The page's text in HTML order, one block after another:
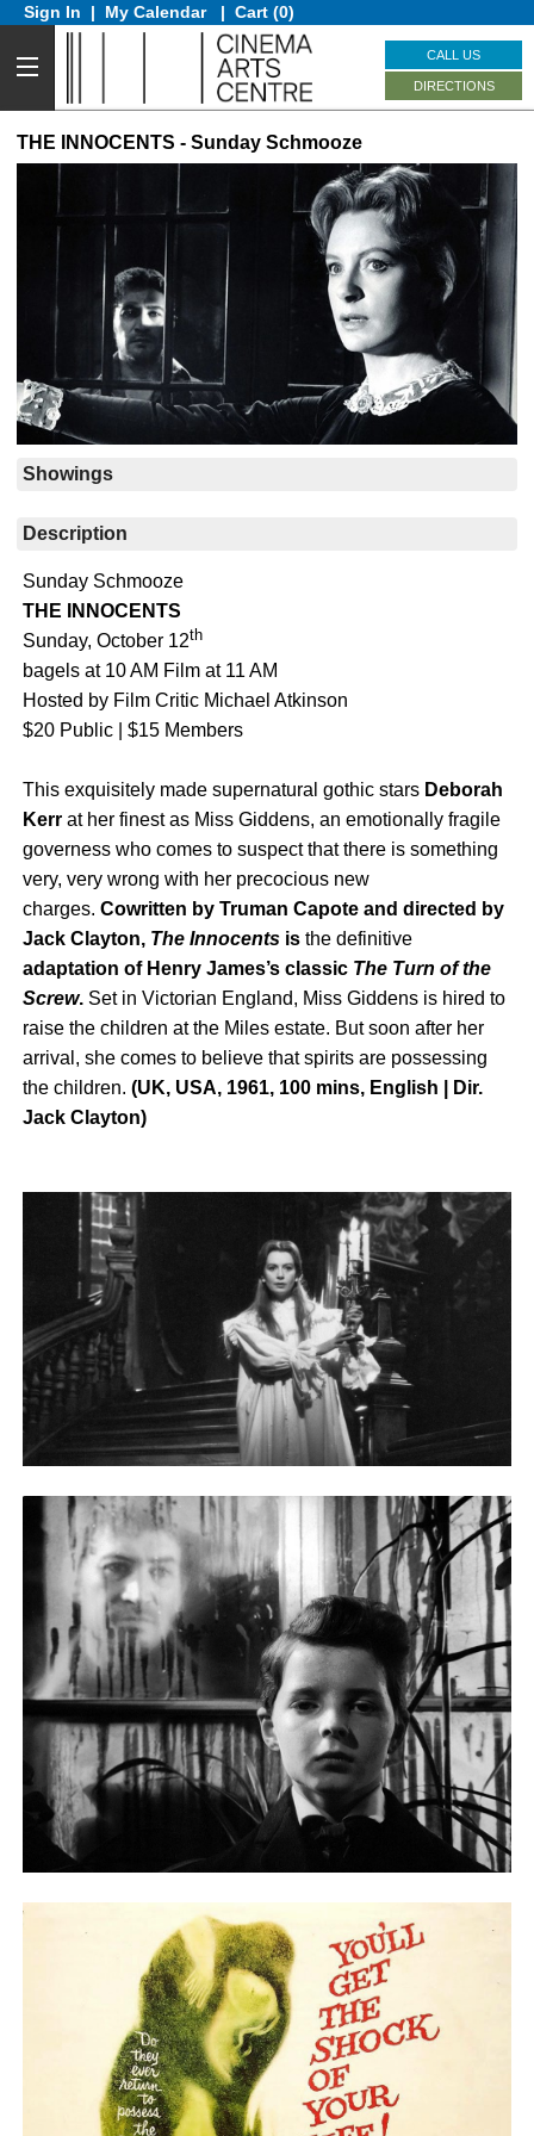
Sign In | My Calendar | Cart (0)
CALL US
DIRECTIONS
THE INNOCENTS - Sunday Schmooze
Showings
Description
Sunday Schmooze
THE INNOCENTS
Sunday, October 12th
bagels at 10 AM Film at 11 AM
Hosted by Film Critic Michael Atkinson
$20 Public | $15 Members
This exquisitely made supernatural gothic stars Deborah
Kerr at her finest as Miss Giddens, an emotionally fragile
governess who comes to suspect that there is something
very, very wrong with her precocious new
charges. Cowritten by Truman Capote and directed by
Jack Clayton, The Innocents is the definitive
adaptation of Henry James’s classic The Turn of the
Screw. Set in Victorian England, Miss Giddens is hired to
raise the children at the Miles estate. But soon after her
arrival, she comes to believe that spirits are possessing
the children. (UK, USA, 1961, 100 mins, English | Dir.
Jack Clayton)